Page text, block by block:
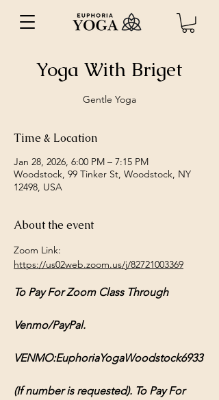
Yoga With Briget
Gentle Yoga
Time & Location
Jan 28, 2026, 6:00 PM – 7:15 PM
Woodstock, 99 Tinker St, Woodstock, NY
12498, USA
About the event
Zoom Link:
https://us02web.zoom.us/j/82721003369
To Pay For Zoom Class Through
Venmo/PayPal.
VENMO:EuphoriaYogaWoodstock6933
(If number is requested). To Pay For